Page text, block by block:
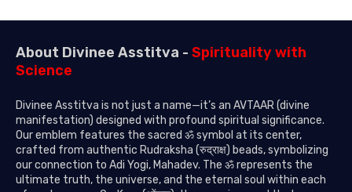
About Divinee Asstitva - Spirituality with
Science
Divinee Asstitva is not just a name—it’s an AVTAAR (divine
manifestation) designed with profound spiritual significance.
Our emblem features the sacred ॐ symbol at its center,
crafted from authentic Rudraksha (रुद्राक्ष) beads, symbolizing
our connection to Adi Yogi, Mahadev. The ॐ represents the
ultimate truth, the universe, and the eternal soul within each